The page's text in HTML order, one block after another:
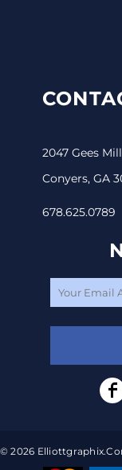
2047 Gees
Conyers, GA
678.625.0789
© 2026